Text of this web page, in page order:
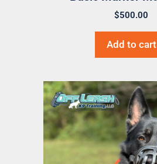
$500.00
Add to cart